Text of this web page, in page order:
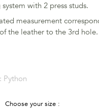
system with 2 press studs.
measurement
the leather to the 3rd hole.
Python
Choose your size :